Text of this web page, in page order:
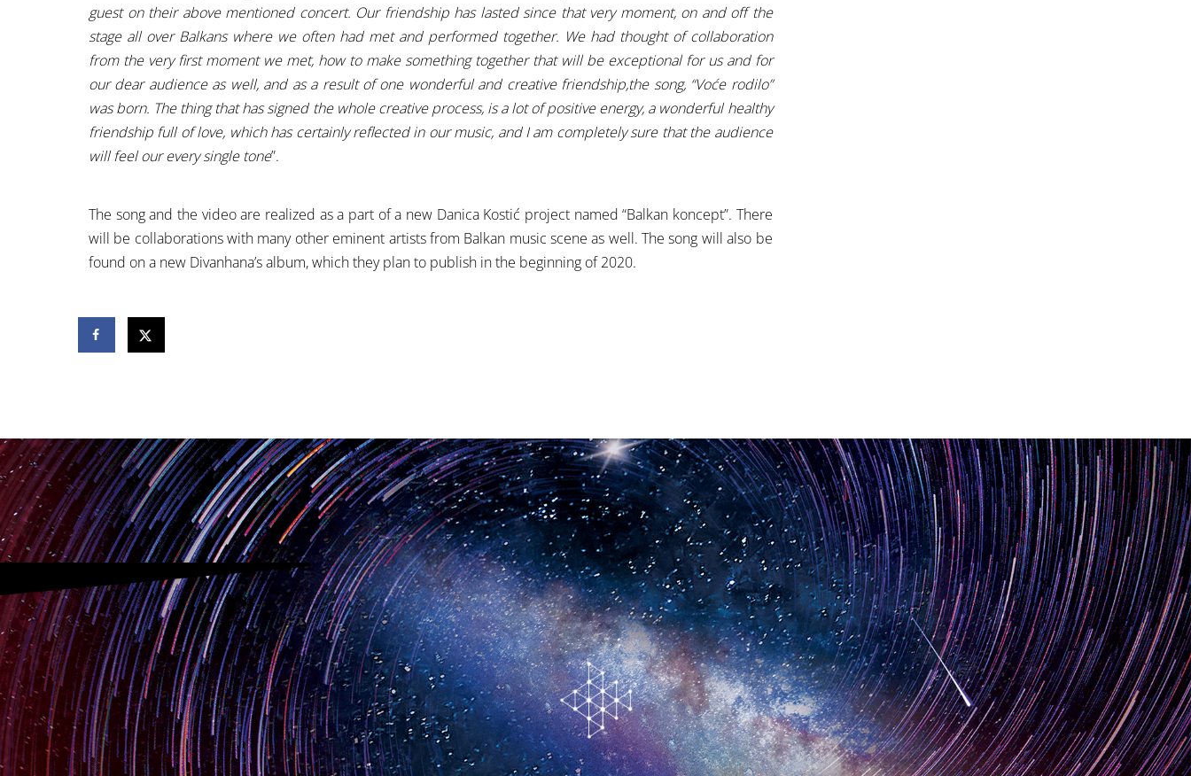
guest on their above mentioned concert. Our friendship has lasted since that very moment, on and off the
stage all over Balkans where we often had met and performed together. We had thought of collaboration
from the very first moment we met, how to make something together that will be exceptional for us and for
our dear audience as well, and as a result of one wonderful and creative friendship,the song, “Voće rodilo”
was born. The thing that has signed the whole creative process, is a lot of positive energy, a wonderful healthy
friendship full of love, which has certainly reflected in our music, and I am completely sure that the audience
will feel our every single tone”.
The song and the video are realized as a part of a new Danica Kostić project named “Balkan koncept”. There
will be collaborations with many other eminent artists from Balkan music scene as well. The song will also be
found on a new Divanhana’s album, which they plan to publish in the beginning of 2020.